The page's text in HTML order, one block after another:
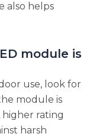
also helps
module is
use, look for
module is
rating
harsh